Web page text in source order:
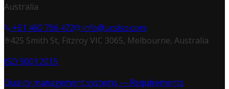
Australia
+61 460 766 472
info@ucsiso.com
425 Smith St, Fitzroy VIC 3065, Melbourne, Australia
ISO 9001:2015
Quality management systems — Requirements